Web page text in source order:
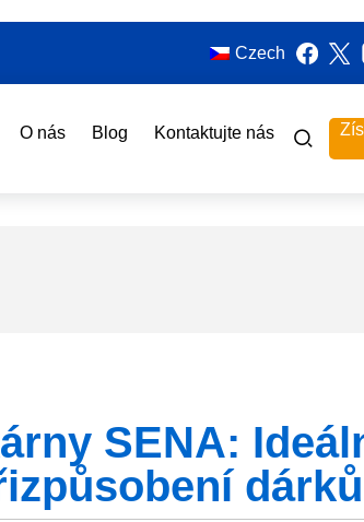
Czech
O nás Blog Kontaktujte nás
SENA:
dárků